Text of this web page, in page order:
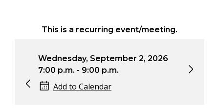
This is a recurring event/meeting.
Wednesday, September 2, 2026
7:00 p.m. - 9:00 p.m.
Add to Calendar